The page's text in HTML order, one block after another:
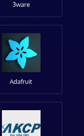
3ware
Adafruit